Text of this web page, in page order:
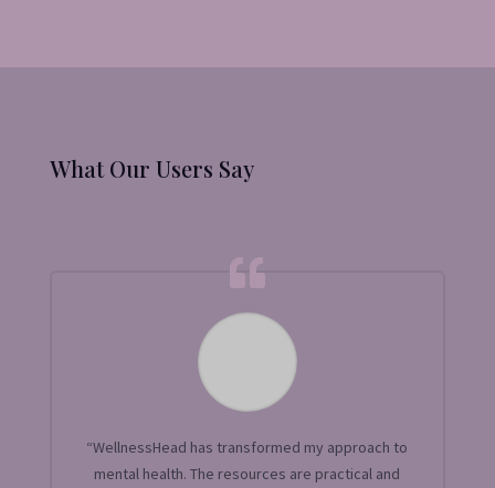
What Our Users Say
“WellnessHead has transformed my approach to
mental health. The resources are practical and